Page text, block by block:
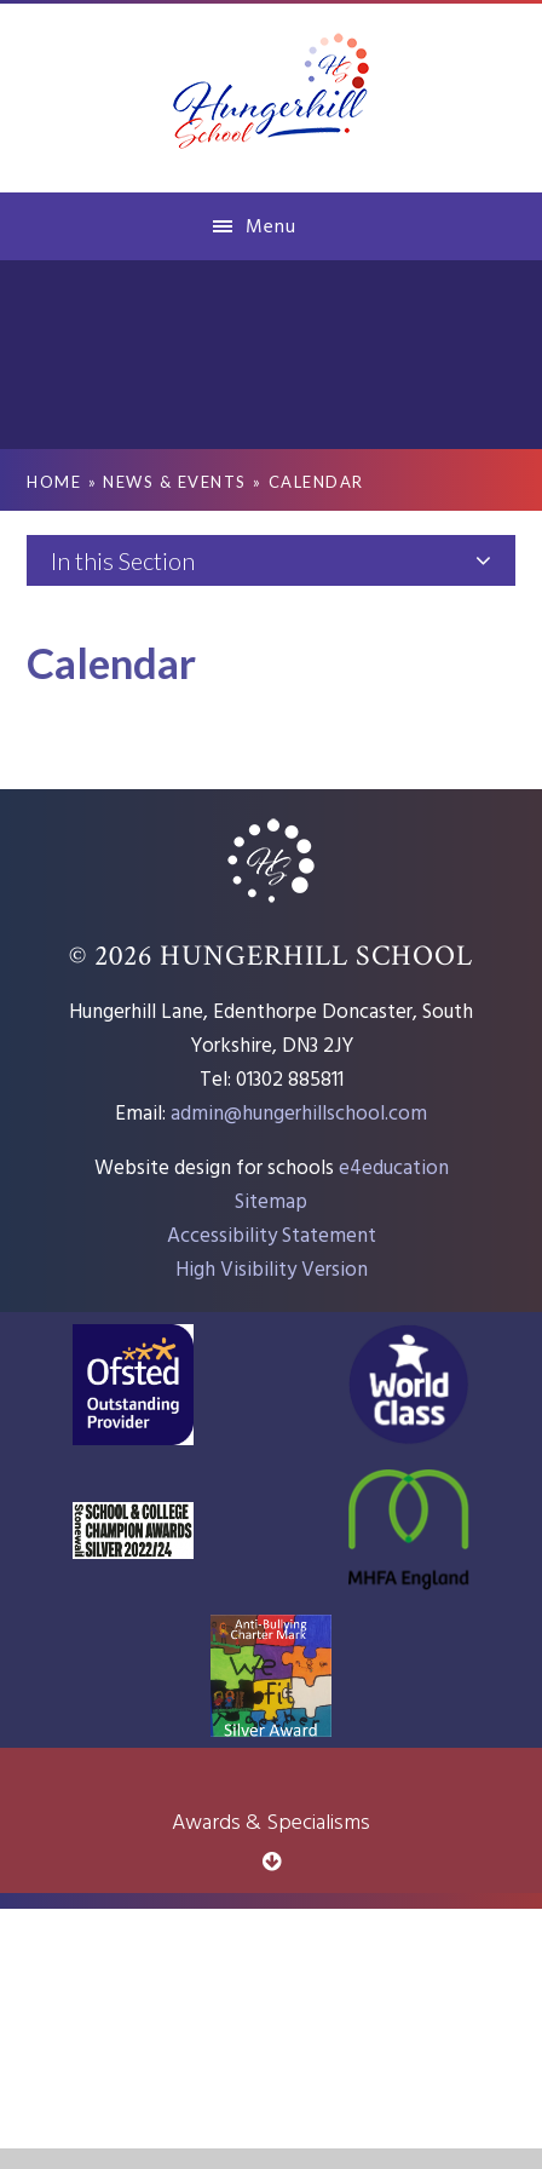
Menu
HOME » NEWS & EVENTS » CALENDAR
In this Section
Calendar
© 2026 HUNGERHILL SCHOOL
Hungerhill Lane, Edenthorpe Doncaster, South
Yorkshire, DN3 2JY
Tel: 01302 885811
Email:admin@hungerhillschool.com​
Website design for schoolse4education
Sitemap
Accessibility Statement
High Visibility Version
Awards & Specialisms